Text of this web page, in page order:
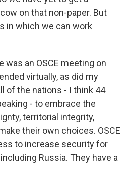
on that non-paper. But
in which we can work
was an OSCE meeting on
virtually, as did my
of the nations - I think 44
- to embrace the
territorial integrity,
their own choices. OSCE
to increase security for
Russia. They have a